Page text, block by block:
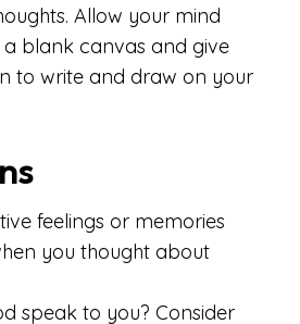
Allow your mind
blank canvas and give
to write and draw on your
feelings or memories
you thought about
speak to you? Consider